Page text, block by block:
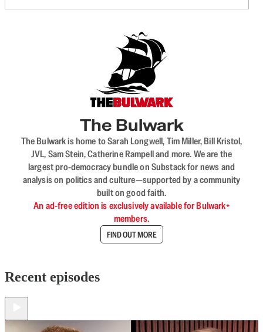
The Bulwark
The Bulwark is home to Sarah Longwell, Tim Miller, Bill Kristol,
JVL, Sam Stein, Catherine Rampell and more. We are the
largest pro-democracy bundle on Substack for news and
analysis on politics and culture—supported by a community
built on good faith.
An ad-free edition is exclusively available for Bulwark+
members.
FIND OUT MORE
Recent episodes